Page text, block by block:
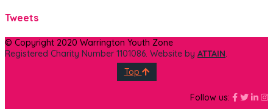
Tweets
© Copyright 2020 Warrington Youth Zone
Registered Charity Number 1101086. Website by ATTAIN
Top
Follow us: